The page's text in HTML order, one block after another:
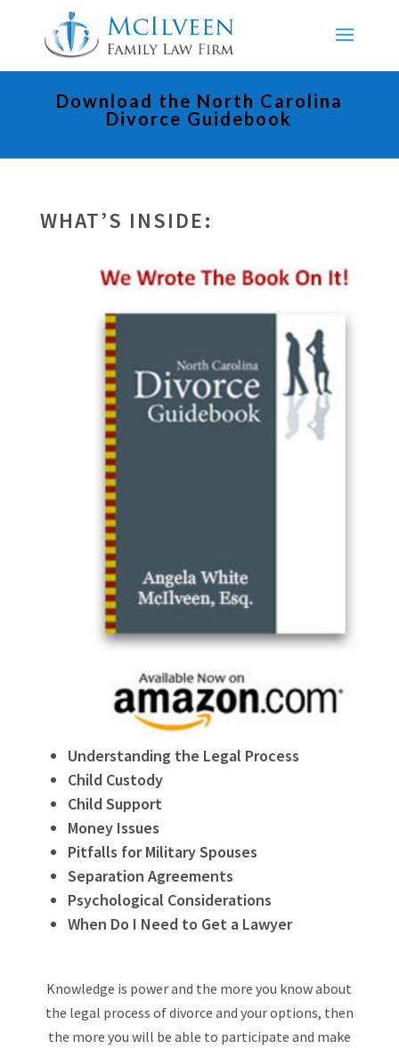
Download the North Carolina
Divorce Guidebook
WHAT’S INSIDE:
Understanding the Legal Process
Child Custody
Child Support
Money Issues
Pitfalls for Military Spouses
Separation Agreements
Psychological Considerations
When Do I Need to Get a Lawyer
Knowledge is power and the more you know about
the legal process of divorce and your options, then
the more you will be able to participate and make